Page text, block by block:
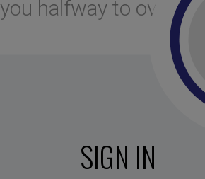
you halfway to
SIGN IN